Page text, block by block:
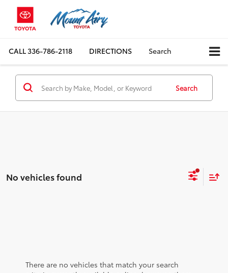
CALL336-786-2118 DIRECTIONS Search
Search
No vehicles found
There are no vehicles that match your search